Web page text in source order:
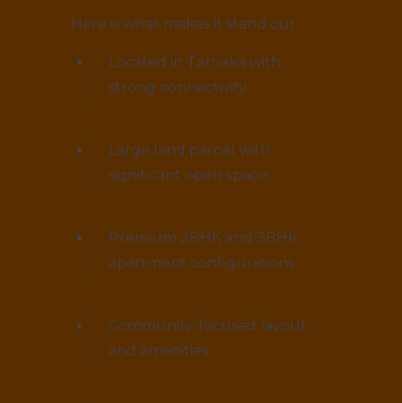
Here is what makes it stand out:
Located in Tarnaka with
strong connectivity
Large land parcel with
significant open space
Premium 2BHK and 3BHK
apartment configurations
Community-focused layout
and amenities